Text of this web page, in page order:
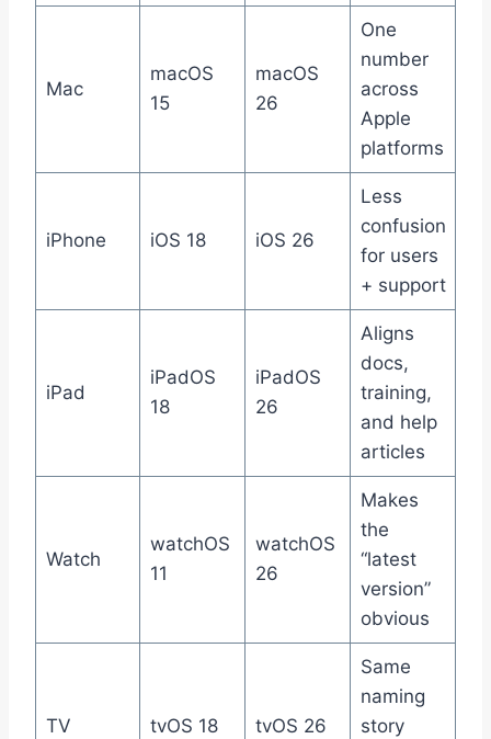
Mac
macOS
15
macOS
26
One
number
across
Apple
platforms
iPhone iOS 18 iOS 26
Less
confusion
for users
+ support
iPad
iPadOS
18
iPadOS
26
Aligns
docs,
training,
and help
articles
Watch
watchOS
11
watchOS
26
Makes
the
“latest
version”
obvious
TV tvOS 18 tvOS 26
Same
naming
story